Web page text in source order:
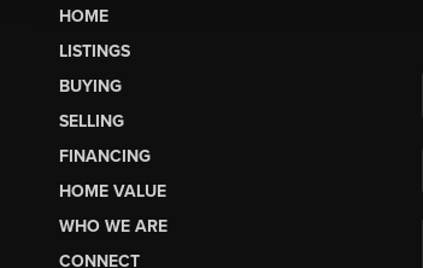
HOME
LISTINGS
BUYING
SELLING
FINANCING
HOME VALUE
WHO WE ARE
CONNECT